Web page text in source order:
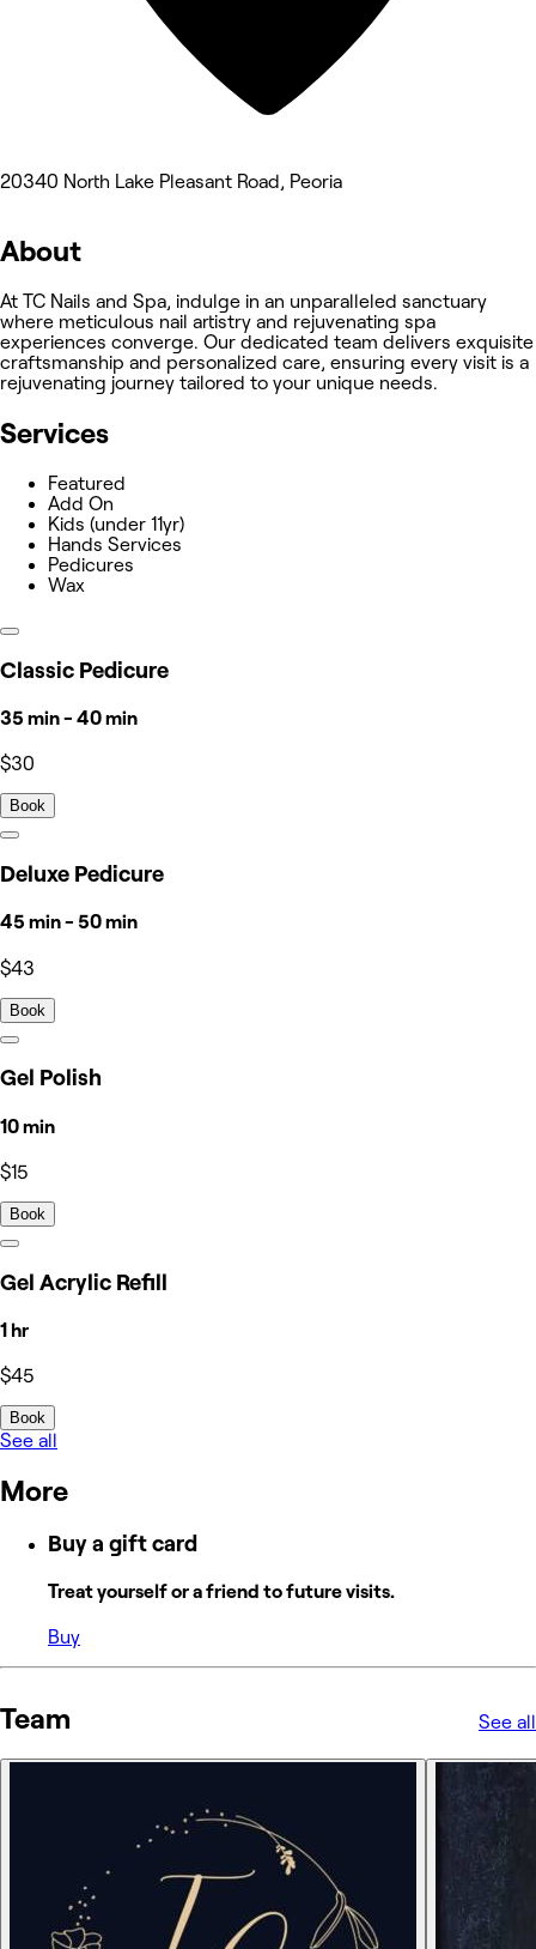
20340 North Lake Pleasant Road, Peoria
About
At TC Nails and Spa, indulge in an unparalleled sanctuary
where meticulous nail artistry and rejuvenating spa
experiences converge. Our dedicated team delivers exquisite
craftsmanship and personalized care, ensuring every visit is a
rejuvenating journey tailored to your unique needs.
Services
Featured
Add On
Kids (under 11yr)
Hands Services
Pedicures
Wax
Classic Pedicure
35 min - 40 min
$30
Book
Deluxe Pedicure
45 min - 50 min
$43
Book
Gel Polish
10 min
$15
Book
Gel Acrylic Refill
1 hr
$45
Book
See all
More
Buy a gift card
Treat yourself or a friend to future visits.
Buy
Team See all